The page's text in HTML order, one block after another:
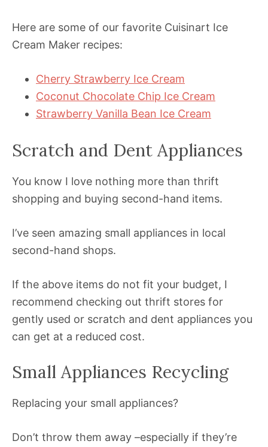
Here are some of our favorite Cuisinart Ice
Cream Maker recipes:
Cherry Strawberry Ice Cream
Coconut Chocolate Chip Ice Cream
Strawberry Vanilla Bean Ice Cream
Scratch and Dent Appliances
You know I love nothing more than thrift
shopping and buying second-hand items.
I’ve seen amazing small appliances in local
second-hand shops.
If the above items do not fit your budget, I
recommend checking out thrift stores for
gently used or scratch and dent appliances you
can get at a reduced cost.
Small Appliances Recycling
Replacing your small appliances?
Don’t throw them away –especially if they’re